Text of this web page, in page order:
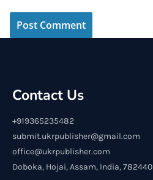
Contact Us
+919365235482
submit.ukrpublisher@gmail.com
office@ukrpublisher.com
Doboka, Hojai, Assam, India, 782440